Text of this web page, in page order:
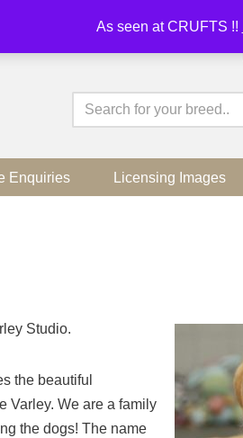
As seen at CRUFTS !!
Enquiries Licensing Images
Studio.
the beautiful
Varley. We are a family
the dogs! The name